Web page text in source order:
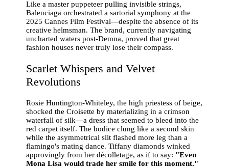
Like a master puppeteer pulling invisible strings,
Balenciaga orchestrated a sartorial symphony at the
2025 Cannes Film Festival—despite the absence of its
creative helmsman. The brand, currently navigating
uncharted waters post-Demna, proved that great
fashion houses never truly lose their compass.
Scarlet Whispers and Velvet
Revolutions
Rosie Huntington-Whiteley, the high priestess of beige,
shocked the Croisette by materializing in a crimson
waterfall of silk—a dress that seemed to bleed into the
red carpet itself. The bodice clung like a second skin
while the asymmetrical slit flashed more leg than a
flamingo's mating dance. Tiffany diamonds winked
approvingly from her décolletage, as if to say: "Even
Mona Lisa would trade her smile for this moment."